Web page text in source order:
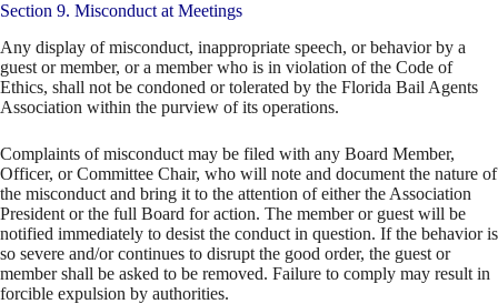
Section 9. Misconduct at Meetings
Any display of misconduct, inappropriate speech, or behavior by a
guest or member, or a member who is in violation of the Code of
Ethics, shall not be condoned or tolerated by the Florida Bail Agents
Association within the purview of its operations.
Complaints of misconduct may be filed with any Board Member,
Officer, or Committee Chair, who will note and document the nature of
the misconduct and bring it to the attention of either the Association
President or the full Board for action. The member or guest will be
notified immediately to desist the conduct in question. If the behavior is
so severe and/or continues to disrupt the good order, the guest or
member shall be asked to be removed. Failure to comply may result in
forcible expulsion by authorities.